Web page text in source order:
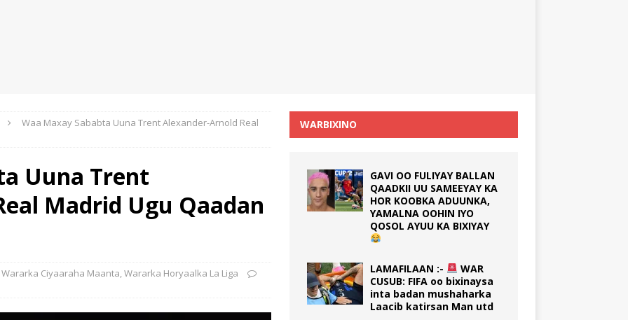
Waa Maxay Sababta Uuna Trent Alexander-Arnold Real
Uuna Trent
Madrid Ugu Qaadan
Wararka Ciyaaraha Maanta Wararka Horyaalka La Liga
WARBIXINO
GAVI OO FULIYAY BALLAN
QAADKII UU SAMEEYAY KA
HOR KOOBKA ADUUNKA,
YAMALNA OOHIN IYO
QOSOL AYUU KA BIXIYAY
LAMAFILAAN :-
WAR
CUSUB: FIFA oo bixinaysa
inta badan mushaharka
Laacib katirsan Man utd